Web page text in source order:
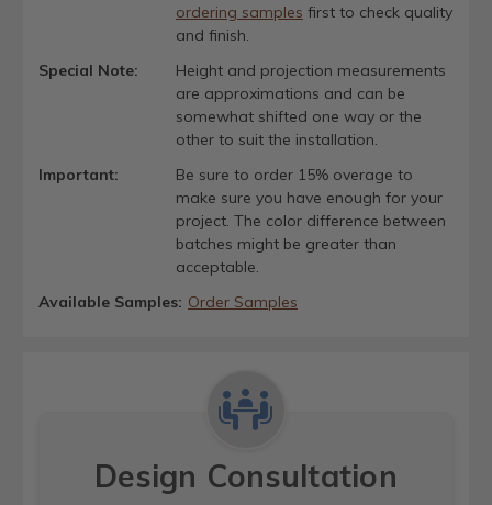
ordering samples first to check quality
and finish.
Special Note:
Height and projection measurements
are approximations and can be
somewhat shifted one way or the
other to suit the installation.
Important:
Be sure to order 15% overage to
make sure you have enough for your
project. The color difference between
batches might be greater than
acceptable.
Available Samples: Order Samples
Design Consultation